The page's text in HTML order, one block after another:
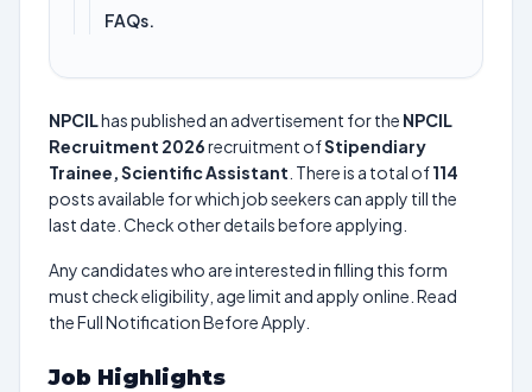
FAQs.
NPCILhas published an advertisement for the NPCIL
Recruitment 2026recruitment ofStipendiary
Trainee, Scientific Assistant . There is a total of114
posts available for which job seekers can apply till the
last date. Check other details before applying.
Any candidates who are interested in filling this form
must check eligibility, age limit and apply online. Read
the Full Notification Before Apply.
Job Highlights